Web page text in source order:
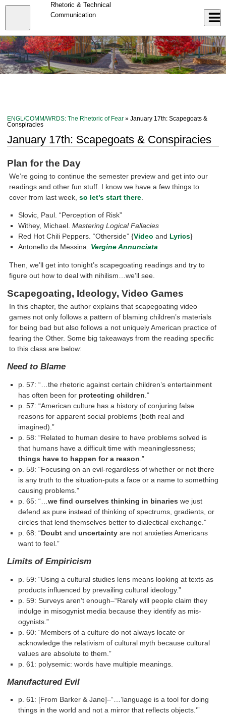
Skip
content
Rhetoric & Technical
Communication
ENGL/COMM/WRDS: The Rhetoric of Fear » January 17th: Scapegoats &
Conspiracies
January 17th: Scapegoats & Conspiracies
Plan for the Day
We’re going to continue the semester preview and get into our
readings and other fun stuff. I know we have a few things to
cover from last week,so let’s start there
Slovic, Paul. “Perception of Risk”
Withey, Michael.Mastering Logical Fallacies
Red Hot Chili Peppers. “Otherside” {Video and Lyrics}
Antonello da Messina. Vergine Annunciata
Then, we’ll get into tonight’s scapegoating readings and try to
figure out how to deal with nihilism…we’ll see.
Scapegoating, Ideology, Video Games
In this chapter, the author explains that scapegoating video
games not only follows a pattern of blaming children’s materials
for being bad but also follows a not uniquely American practice of
fearing the Other. Some big takeaways from the reading specific
to this class are below:
Need to Blame
p. 57: “…the rhetoric against certain children’s entertainment
has often been for protecting children .”
p. 57: “American culture has a history of conjuring false
reasons for apparent social problems (both real and
imagined).”
p. 58: “Related to human desire to have problems solved is
that humans have a difficult time with meaninglessness;
things have to happen for a reason .”
p. 58: “Focusing on an evil-regardless of whether or not there
is any truth to the situation-puts a face or a name to something
causing problems.”
p. 65: “…we find ourselves thinking in binaries we just
defend as pure instead of thinking of spectrums, gradients, or
circles that lend themselves better to dialectical exchange.”
p. 68: “Doubt anduncertainty are not anxieties Americans
want to feel.”
Limits of Empiricism
p. 59: “Using a cultural studies lens means looking at texts as
products influenced by prevailing cultural ideology.”
p. 59: Surveys aren’t enough–“Rarely will people claim they
indulge in misogynist media because they identify as mis­
ogynists.”
p. 60: “Members of a culture do not always locate or
acknowledge the relativism of cultural myth because cultural
values are absolute to them.”
p. 61: polysemic: words have multiple meanings.
Manufactured Evil
p. 61: [From Barker & Jane]–“…’language is a tool for doing
things in the world and not a mirror that reflects objects.'”
Close
menu
Log In